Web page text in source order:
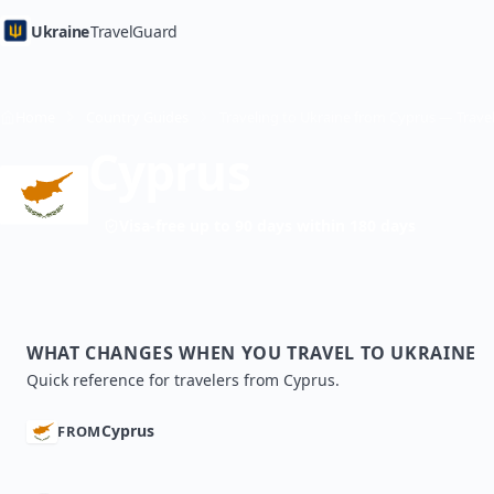
UkraineTravelGuard
WHAT CHANGES WHEN YOU TRAVEL TO UKRAINE
Quick reference for travelers from Cyprus.
FROMCyprus